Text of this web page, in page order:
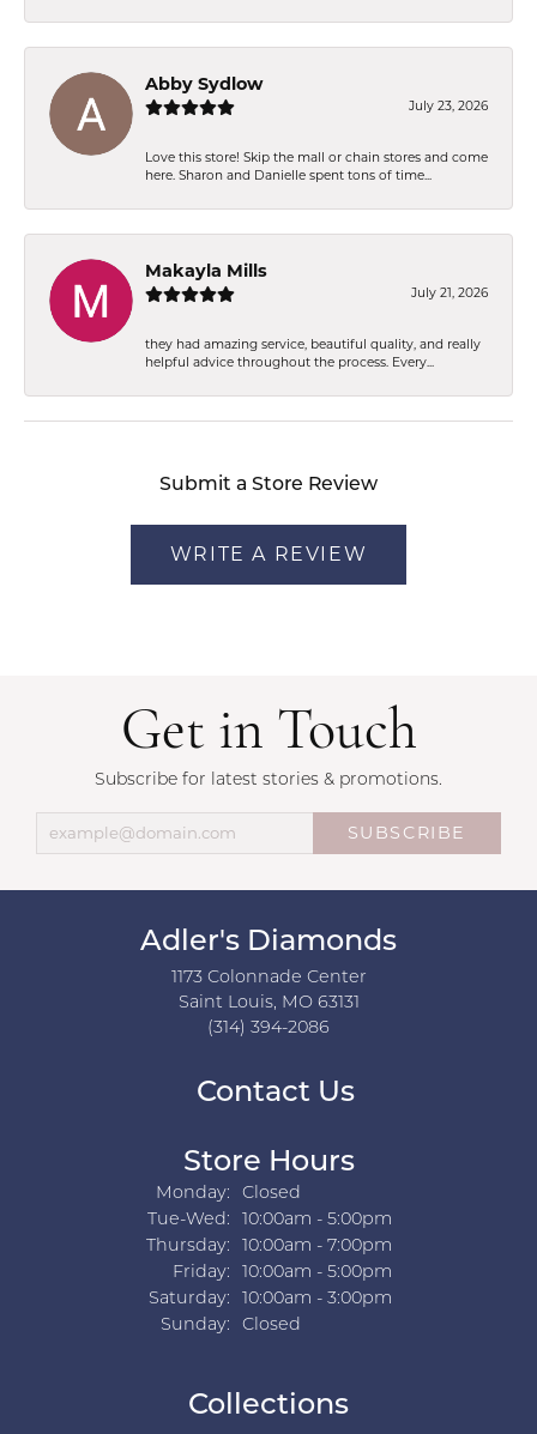
Abby Sydlow
July 23, 2026
Love this store! Skip the mall or chain stores and come
here. Sharon and Danielle spent tons of time...
Makayla Mills
July 21, 2026
they had amazing service, beautiful quality, and really
helpful advice throughout the process. Every...
Submit a Store Review
WRITE A REVIEW
Get in Touch
Subscribe for latest stories & promotions.
SUBSCRIBE
Adler's Diamonds
1173 Colonnade Center
Saint Louis, MO 63131
(314) 394-2086
Contact Us
Store Hours
Monday:
Closed
Tue-Wed:Tuesday - Wednesday:
10:00am - 5:00pm
Thursday:
10:00am - 7:00pm
Friday:
10:00am - 5:00pm
Saturday:
10:00am - 3:00pm
Sunday:
Closed
Collections